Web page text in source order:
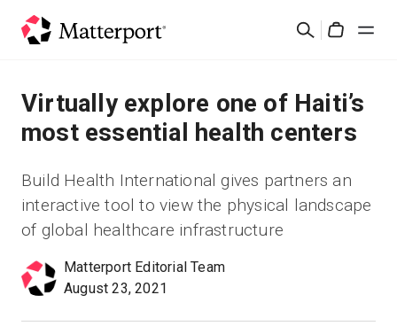
검
솔루션
제품
리소스
새로운 사항
Virtually explore one of Haiti’s
most essential health centers
Build Health International gives partners an
interactive tool to view the physical landscape
of global healthcare infrastructure
Matterport Editorial Team
August 23, 2021